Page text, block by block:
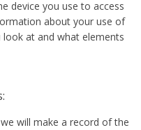
device you use to access
about your use of
at and what elements
will make a record of the